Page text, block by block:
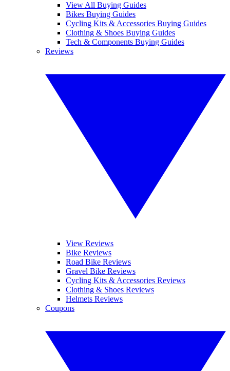
View All Buying Guides
Bikes Buying Guides
Cycling Kits & Accessories Buying Guides
Clothing & Shoes Buying Guides
Tech & Components Buying Guides
Reviews
View Reviews
Bike Reviews
Road Bike Reviews
Gravel Bike Reviews
Cycling Kits & Accessories Reviews
Clothing & Shoes Reviews
Helmets Reviews
Coupons